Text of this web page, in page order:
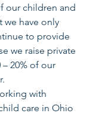
our children and
we have only
to provide
we raise private
20% of our
with
care in Ohio